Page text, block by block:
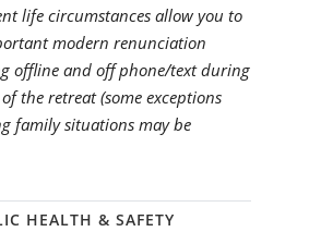
life circumstances allow you to
modern renunciation
offline and off phone/text during
the retreat (some exceptions
family situations may be
HEALTH & SAFETY